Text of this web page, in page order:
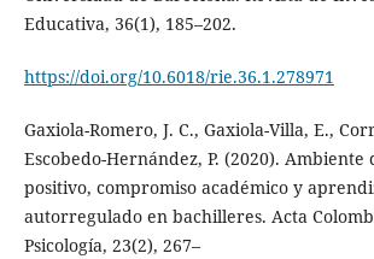
Educativa, 36(1), 185–202.
https://doi.org/10.6018/rie.36.1.278971
Gaxiola-Romero, J. C., Gaxiola-Villa, E.,
Escobedo-Hernández, P. (2020).
positivo, compromiso académico y
autorregulado en bachilleres. Acta
Psicología, 23(2), 267–